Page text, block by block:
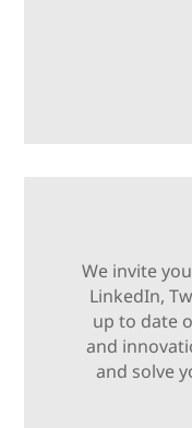
We invite
LinkedIn,
up to date
and
and solve